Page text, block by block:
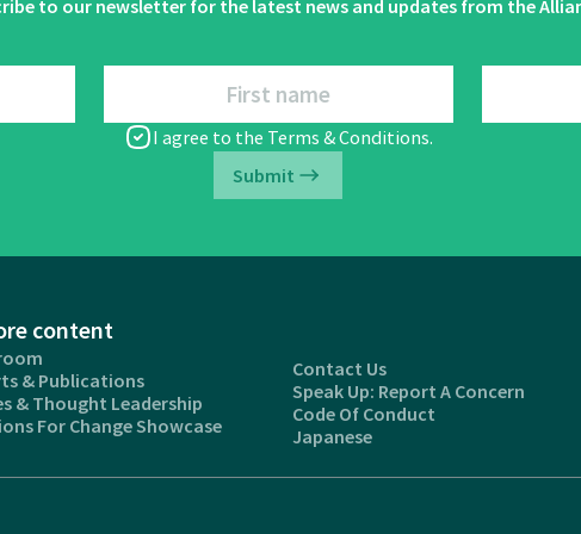
to our newsletter for the latest news and updates from the
First name
I agree to the Terms & Conditions.
Submit
content
& Publications
& Thought Leadership
For Change Showcase
Contact Us
Speak Up: Report A Concern
Code Of Conduct
Japanese